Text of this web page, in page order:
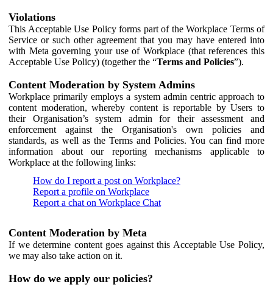
Violations
This Acceptable Use Policy forms part of the Workplace Terms of
Service or such other agreement that you may have entered into
with Meta governing your use of Workplace (that references this
Acceptable Use Policy) (together the “Terms and Policies”).
Content Moderation by System Admins
Workplace primarily employs a system admin centric approach to
content moderation, whereby content is reportable by Users to
their Organisation’s system admin for their assessment and
enforcement against the Organisation's own policies and
standards, as well as the Terms and Policies. You can find more
information about our reporting mechanisms applicable to
Workplace at the following links:
How do I report a post on Workplace?
Report a profile on Workplace
Report a chat on Workplace Chat
Content Moderation by Meta
If we determine content goes against this Acceptable Use Policy,
we may also take action on it.
How do we apply our policies?